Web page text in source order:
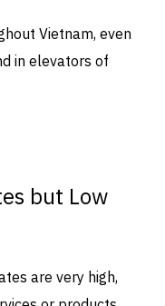
Vietnam, even
in elevators of
but Low
are very high,